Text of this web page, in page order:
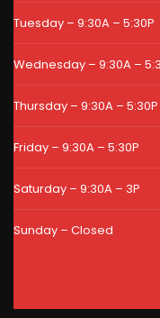
Tuesday – 9:30A – 5:30P
Wednesday – 9:30A –
Thursday – 9:30A – 5:30P
Friday – 9:30A – 5:30P
Saturday – 9:30A – 3P
Sunday – Closed